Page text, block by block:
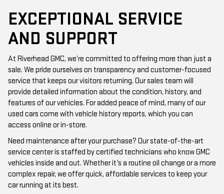
EXCEPTIONAL SERVICE
AND SUPPORT
At Riverhead GMC, we’re committed to offering more than just a
sale. We pride ourselves on transparency and customer-focused
service that keeps our visitors returning. Our sales team will
provide detailed information about the condition, history, and
features of our vehicles. For added peace of mind, many of our
used cars come with vehicle history reports, which you can
access online or in-store.
Need maintenance after your purchase? Our state-of-the-art
service center is staffed by certified technicians who know GMC
vehicles inside and out. Whether it’s a routine oil change or a more
complex repair, we offer quick, affordable services to keep your
car running at its best.